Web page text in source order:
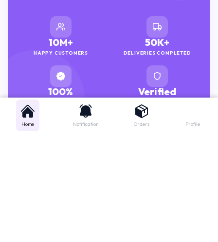
10M+
HAPPY CUSTOMERS
50K+
DELIVERIES COMPLETED
100%
GENUINE MEDICINES
Verified
PHARMACISTS
Home Notification Orders Profile